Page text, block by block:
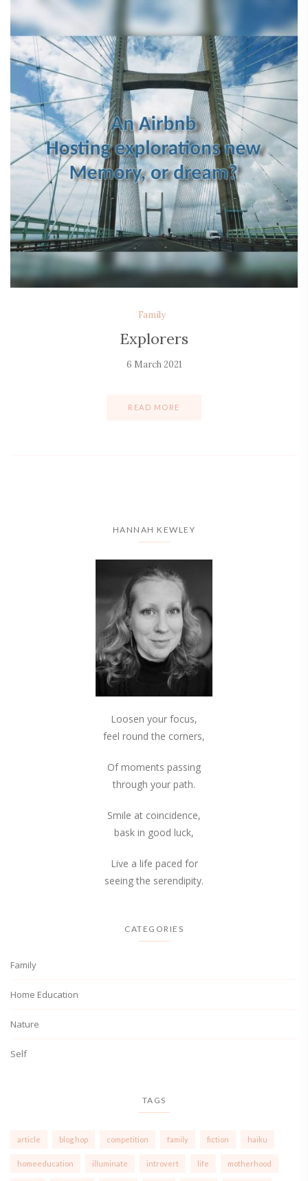
Family
Explorers
6 March 2021
READ MORE
HANNAH KEWLEY
Loosen your focus,
feel round the corners,
Of moments passing
through your path.
Smile at coincidence,
bask in good luck,
Live a life paced for
seeing the serendipity.
CATEGORIES
Family
Home Education
Nature
Self
TAGS
article blog hop competition family fiction haiku
homeeducation illuminate introvert life motherhood